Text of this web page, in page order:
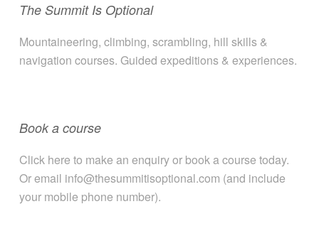
The Summit Is Optional
Mountaineering, climbing, scrambling, hill skills &
navigation courses. Guided expeditions & experiences.
Book a course
Click here to make an enquiry or book a course today.
Or email info@thesummitisoptional.com (and include
your mobile phone number).